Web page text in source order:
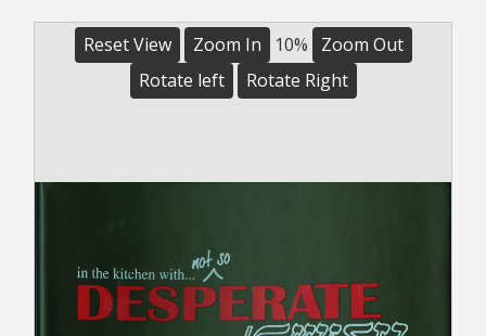
Reset View Zoom In 10%
Zoom Out
Rotate left
Rotate Right